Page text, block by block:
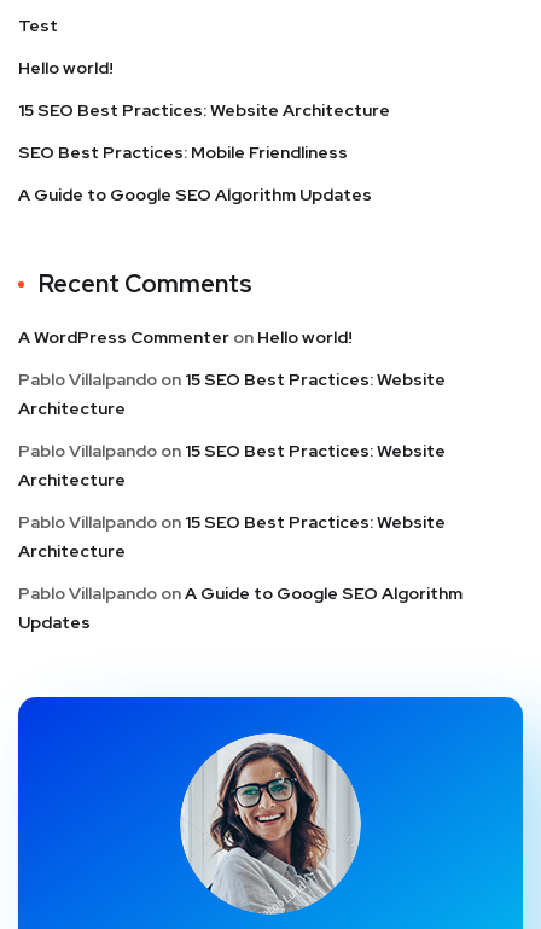
Test
Hello world!
15 SEO Best Practices: Website Architecture
SEO Best Practices: Mobile Friendliness
A Guide to Google SEO Algorithm Updates
Recent Comments
A WordPress Commenter on Hello world!
Pablo Villalpando on 15 SEO Best Practices: Website
Architecture
Pablo Villalpando on 15 SEO Best Practices: Website
Architecture
Pablo Villalpando on 15 SEO Best Practices: Website
Architecture
Pablo Villalpando onA Guide to Google SEO Algorithm
Updates